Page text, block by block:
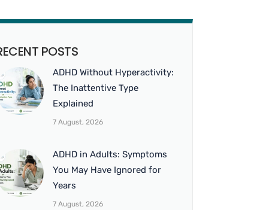
POSTS
ADHD Without Hyperactivity:
The Inattentive Type
Explained
7 August, 2026
ADHD in Adults: Symptoms
You May Have Ignored for
Years
7 August, 2026